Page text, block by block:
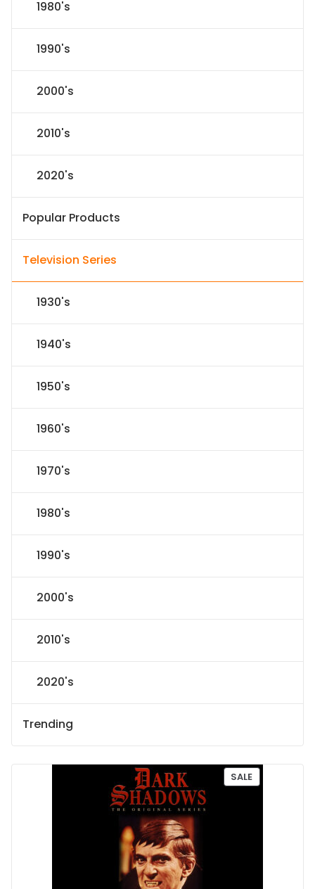
1980's
1990's
2000's
2010's
2020's
Popular Products
Television Series
1930's
1940's
1950's
1960's
1970's
1980's
1990's
2000's
2010's
2020's
Trending
SALEP
R